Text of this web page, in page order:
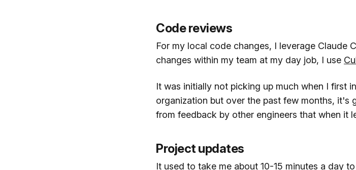
Code reviews
For my local code changes, I leverage Claude
changes within my team at my day job, I use
It was initially not picking up much when I first
organization but over the past few months, it's
from feedback by other engineers that when it
Project updates
It used to take me about 10-15 minutes a day